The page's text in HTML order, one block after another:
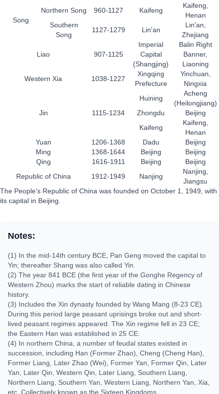
Song
Northern Song 960-1127 Kaifeng
Kaifeng,
Henan
Southern
Song
1127-1279 Lin'an
Lin'an,
Zhejiang
Liao 907-1125
Imperial
Capital
(Shangjing)
Balin Right
Banner,
Liaoning
Western Xia
1038-1227
Xingqing
Prefecture
Yinchuan,
Ningxia
Jin 1115-1234
Huining
Acheng
(Heilongjiang)
Zhongdu
Beijing
Kaifeng
Kaifeng,
Henan
Yuan
1206-1368 Dadu
Beijing
Ming
1368-1644 Beijing
Beijing
Qing
1616-1911 Beijing
Beijing
Republic of China
1912-1949 Nanjing
Nanjing,
Jiangsu
The People's Republic of China was founded on October 1, 1949, with
its capital in Beijing.
Notes:
(1) In the mid-14th century BCE, Pan Geng moved the capital to
Yin; thereafter Shang was also called Yin.
(2) The year 841 BCE (the first year of the Gonghe Regency of
Western Zhou) marks the start of reliable dating in Chinese
history.
(3) Includes the Xin dynasty founded by Wang Mang (8-23 CE).
During this period large peasant uprisings broke out and short-
lived peasant regimes appeared. The Xin regime fell in 23 CE;
the Eastern Han was established in 25 CE.
(4) In northern China, a number of feudal states existed in
succession, including Han (Former Zhao), Cheng (Cheng Han),
Former Liang, Later Zhao (Wei), Former Yan, Former Qin, Later
Yan, Later Qin, Western Qin, Later Liang, Southern Liang,
Northern Liang, Southern Yan, Western Liang, Northern Yan, Xia,
etc. Collectively known as the Sixteen Kingdoms.